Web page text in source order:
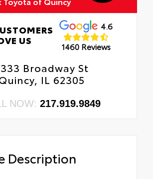
US
4.6
1460 Reviews
Broadway St
IL 62305
NOW: 217.919.9849
Description